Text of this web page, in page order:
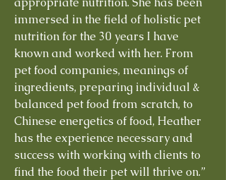
immersed in the field of holistic pet
nutrition for the 30 years I have
known and worked with her. From
pet food companies, meanings of
ingredients, preparing individual &
balanced pet food from scratch, to
Chinese energetics of food, Heather
has the experience necessary and
success with working with clients to
find the food their pet will thrive on.”